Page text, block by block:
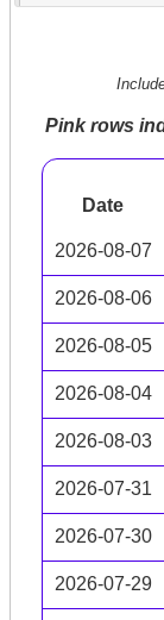
Pink rows
Date
2026-08-07
2026-08-06
2026-08-05
2026-08-04
2026-08-03
2026-07-31
2026-07-30
2026-07-29